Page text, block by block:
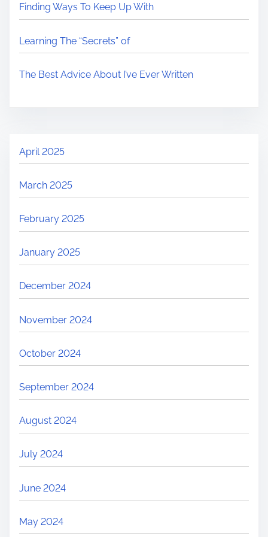
Finding Ways To Keep Up With
Learning The “Secrets” of
The Best Advice About I’ve Ever Written
April 2025
March 2025
February 2025
January 2025
December 2024
November 2024
October 2024
September 2024
August 2024
July 2024
June 2024
May 2024